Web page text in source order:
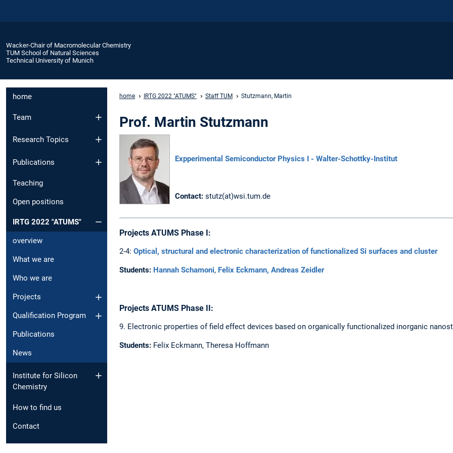
Wacker-Chair of Macromolecular Chemistry
TUM School of Natural Sciences
Technical University of Munich
home
Team
Research Topics
Publications
Teaching
Open positions
IRTG 2022 "ATUMS"
overview
What we are
Who we are
Projects
Qualification Program
Publications
News
Institute for Silicon
Chemistry
How to find us
Contact
home IRTG 2022 "ATUMS" Staff TUM Stutzmann, Martin
Prof. Martin Stutzmann
Expperimental Semiconductor Physics I - Walter-Schottky-Institut
Contact: stutz(at)wsi.tum.de
Projects ATUMS Phase I:
2-4: Optical, structural and electronic characterization of functionalized Si surfaces and cluster
Students: Hannah Schamoni, Felix Eckmann, Andreas Zeidler
Projects ATUMS Phase II:
9. Electronic properties of field effect devices based on organically functionalized inorganic
Students: Felix Eckmann, Theresa Hoffmann